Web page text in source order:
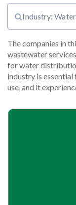
Industry:
The companies in
wastewater
for water
industry is
use, and it